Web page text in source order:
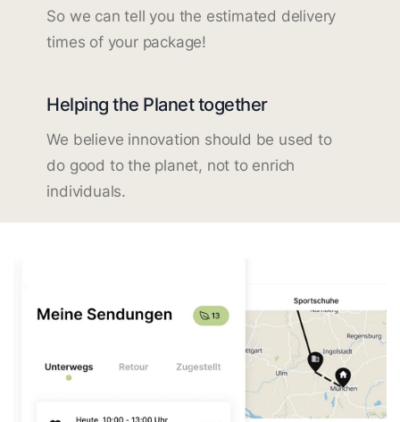
So we can tell you the estimated delivery
times of your package!
Helping the Planet together
We believe innovation should be used to
do good to the planet, not to enrich
individuals.